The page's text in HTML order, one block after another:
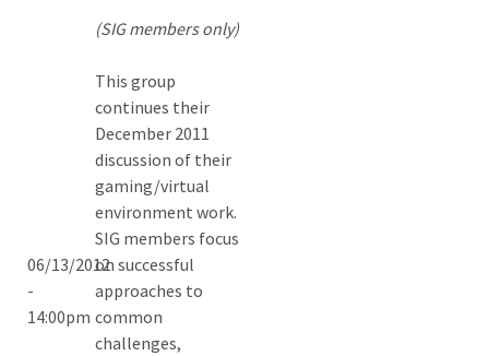
06/13/2012
-
14:00pm
(SIG members only)
This group
continues their
December 2011
discussion of their
gaming/virtual
environment work.
SIG members focus
on successful
approaches to
common
challenges,